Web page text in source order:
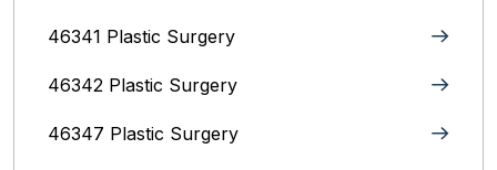
46341 Plastic Surgery
46342 Plastic Surgery
46347 Plastic Surgery